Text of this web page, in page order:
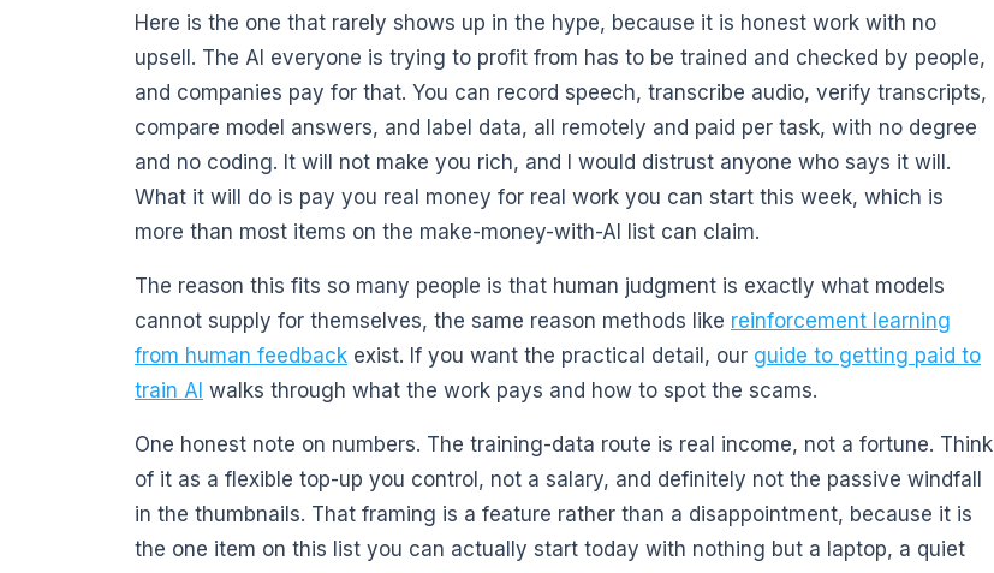
Here is the one that rarely shows up in the hype, because it is honest work with no
upsell. The AI everyone is trying to profit from has to be trained and checked by people,
and companies pay for that. You can record speech, transcribe audio, verify transcripts,
compare model answers, and label data, all remotely and paid per task, with no degree
and no coding. It will not make you rich, and I would distrust anyone who says it will.
What it will do is pay you real money for real work you can start this week, which is
more than most items on the make-money-with-AI list can claim.
The reason this fits so many people is that human judgment is exactly what models
cannot supply for themselves, the same reason methods like reinforcement learning
from human feedback exist. If you want the practical detail, our guide to getting paid to
train AI walks through what the work pays and how to spot the scams.
One honest note on numbers. The training-data route is real income, not a fortune. Think
of it as a flexible top-up you control, not a salary, and definitely not the passive windfall
in the thumbnails. That framing is a feature rather than a disappointment, because it is
the one item on this list you can actually start today with nothing but a laptop, a quiet